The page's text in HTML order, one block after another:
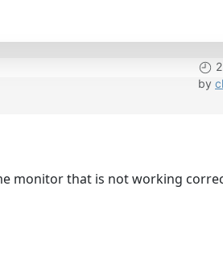
by
monitor that is not working